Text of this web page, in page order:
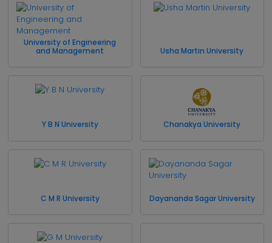
University of Engineering
and Management
Usha Martin University
Y B N University Chanakya University
C M R University Dayananda Sagar University